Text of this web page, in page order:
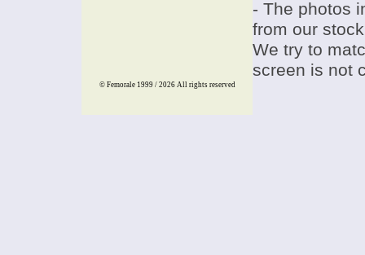
- The photos
from our
We try to
screen is not
© Femorale 1999 / 2026 All rights reserved